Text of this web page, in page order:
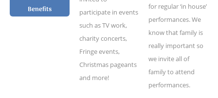
Benefits
participate in events
such as TV work,
charity concerts,
Fringe events,
Christmas pageants
and more!
for regular ‘in house’
performances. We
know that family is
really important so
we invite all of
family to attend
performances.